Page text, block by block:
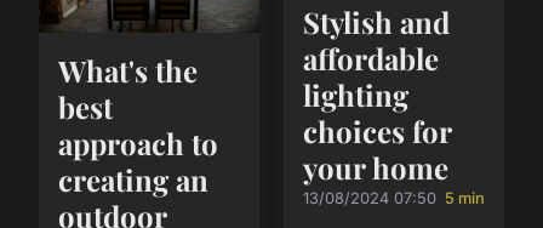
What's the
best
approach to
creating an
outdoor
Stylish and
affordable
lighting
choices for
your home
13/08/2024 07:50 5 min